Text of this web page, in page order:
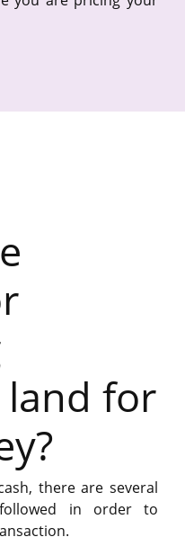
land for
there are several
in order to